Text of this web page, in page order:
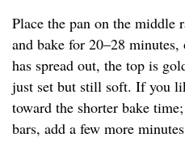
Place the pan on the middle
and bake for 20–28
has spread out, the top is
just set but still soft. If you
toward the shorter bake
bars, add a few more